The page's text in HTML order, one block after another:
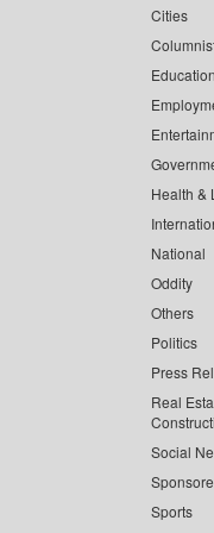
Cities
Health &
National
Oddity
Others
Politics
Press
Real
Social
Sports